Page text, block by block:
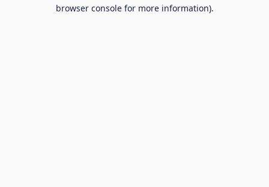
browser console for more information).